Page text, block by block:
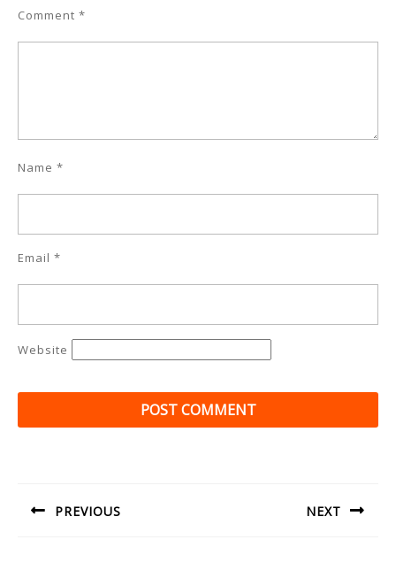
Comment *
Name *
Email *
Website
PREVIOUS NEXT